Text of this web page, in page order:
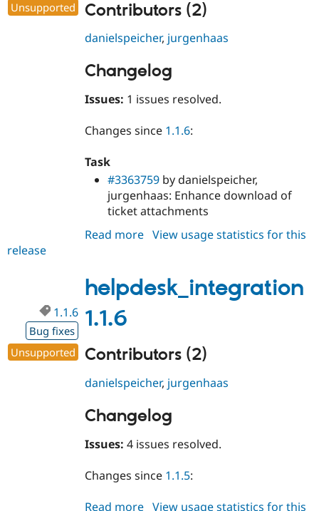
Unsupported
Contributors (2)
danielspeicher, jurgenhaas
Changelog
Issues: 1 issues resolved.
Changes since 1.1.6:
Task
#3363759 by danielspeicher,
jurgenhaas: Enhance download of
ticket attachments
Read more about
View usage statistics for this
release
helpdesk_integration
1.1.6
1.1.6
Bug fixes
Unsupported
Contributors (2)
danielspeicher, jurgenhaas
Changelog
Issues: 4 issues resolved.
Changes since 1.1.5:
Read more about
View usage statistics for this